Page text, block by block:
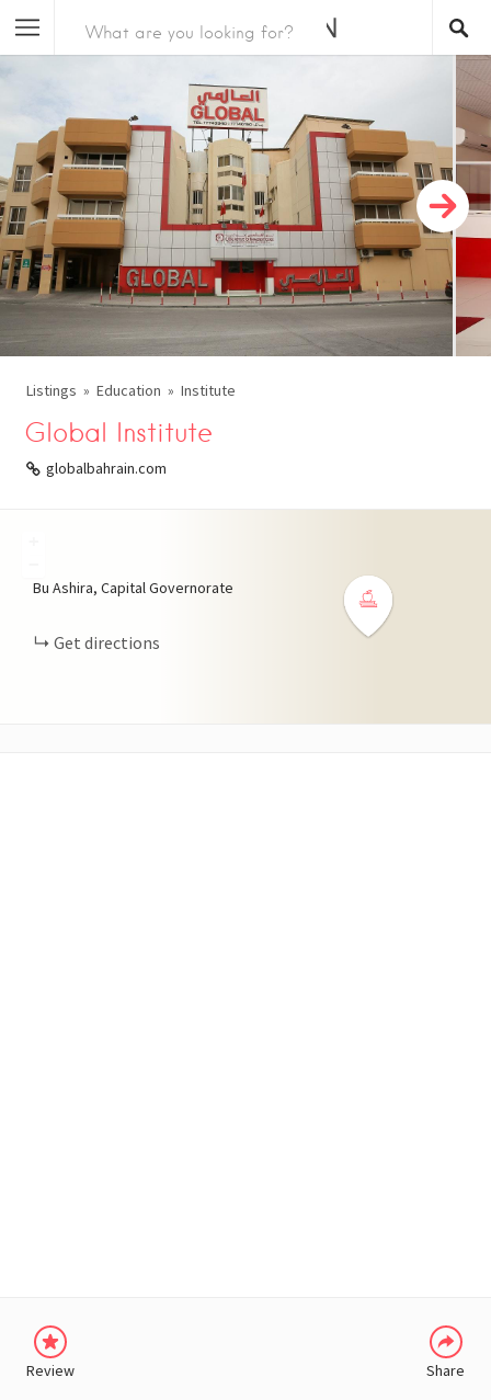
Listings Education Institute
Global Institute
globalbahrain.com
Bu Ashira, Capital Governorate
Get directions
Review Share